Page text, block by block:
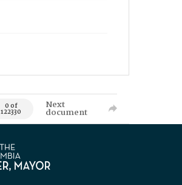
0 of
122330
Next
document